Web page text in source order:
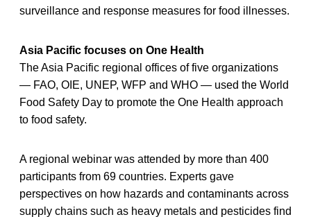
surveillance and response measures for food illnesses.
Asia Pacific focuses on One Health
The Asia Pacific regional offices of five organizations
— FAO, OIE, UNEP, WFP and WHO — used the World
Food Safety Day to promote the One Health approach
to food safety.
A regional webinar was attended by more than 400
participants from 69 countries. Experts gave
perspectives on how hazards and contaminants across
supply chains such as heavy metals and pesticides find